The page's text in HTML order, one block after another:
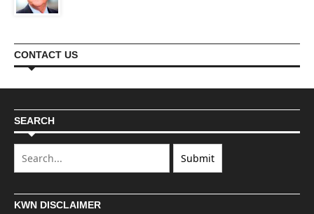
CONTACT US
SEARCH
KWN DISCLAIMER